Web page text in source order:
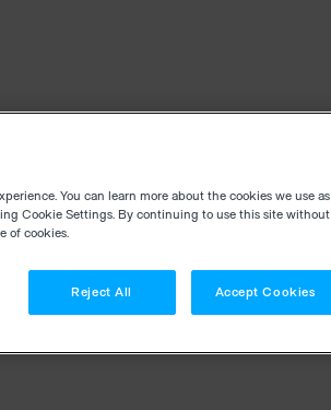
You can learn more about the cookies we use as
Cookie Settings. By continuing to use this site without
of cookies.
Reject All Accept Cookies